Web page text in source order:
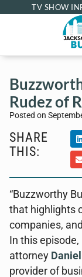
TV SHOW
Rudez of
Posted on
SHARE
THIS:
“Buzzworthy
that highlights
companies,
In this
attorney
provider of